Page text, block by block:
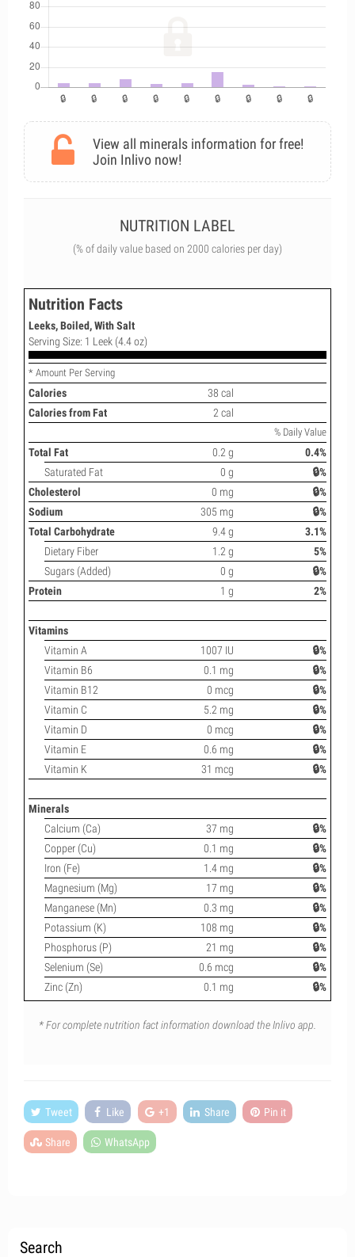
View all minerals information for free!
Join Inlivo now!
NUTRITION LABEL
(% of daily value based on 2000 calories per day)
Nutrition Facts
Leeks, Boiled, With Salt
Serving Size: 1 Leek (4.4 oz)
* Amount Per Serving
Calories
38 cal
Calories from Fat
2 cal
% Daily Value
Total Fat 0.2 g
0.4%
Saturated Fat
0 g
🔒%
Cholesterol
0 mg
🔒%
Sodium
305 mg
🔒%
Total Carbohydrate
9.4 g
3.1%
Dietary Fiber
1.2 g
5%
Sugars (Added)
0 g
🔒%
Protein
1 g 2%
Vitamins
Vitamin A
1007 IU
🔒%
Vitamin B6
0.1 mg
🔒%
Vitamin B12
0 mcg
🔒%
Vitamin C
5.2 mg
🔒%
Vitamin D
0 mcg
🔒%
Vitamin E
0.6 mg
🔒%
Vitamin K
31 mcg 🔒%
Minerals
Calcium (Ca)
37 mg
🔒%
Copper (Cu)
0.1 mg
🔒%
Iron (Fe)
1.4 mg
🔒%
Magnesium (Mg)
17 mg
🔒%
Manganese (Mn)
0.3 mg
🔒%
Potassium (K)
108 mg
🔒%
Phosphorus (P)
21 mg
🔒%
Selenium (Se)
0.6 mcg
🔒%
Zinc (Zn)
0.1 mg 🔒%
* For complete nutrition fact information download the Inlivo app.
Tweet Like +1 Share Pin it
Share WhatsApp
Search